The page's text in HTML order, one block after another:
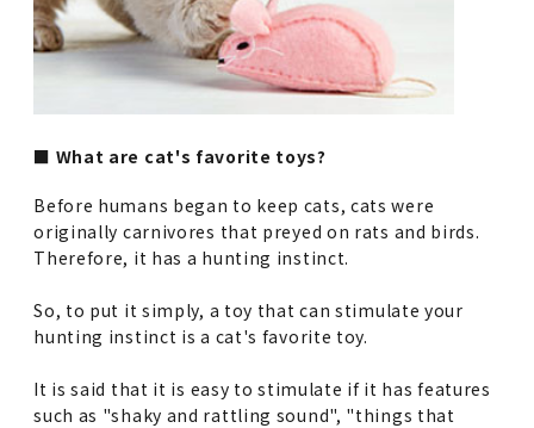
■ What are cat's favorite toys?
Before humans began to keep cats, cats were
originally carnivores that preyed on rats and birds.
Therefore, it has a hunting instinct.
So, to put it simply, a toy that can stimulate your
hunting instinct is a cat's favorite toy.
It is said that it is easy to stimulate if it has features
such as "shaky and rattling sound", "things that